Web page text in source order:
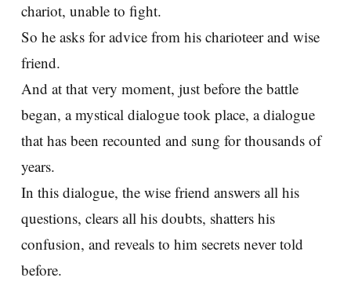
chariot, unable to fight.
So he asks for advice from his charioteer and wise
friend.
And at that very moment, just before the battle
began, a mystical dialogue took place, a dialogue
that has been recounted and sung for thousands of
years.
In this dialogue, the wise friend answers all his
questions, clears all his doubts, shatters his
confusion, and reveals to him secrets never told
before.